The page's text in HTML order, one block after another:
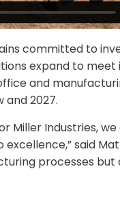
committed to
expand to meet
and
and 2027.
Miller Industries,
said
processes